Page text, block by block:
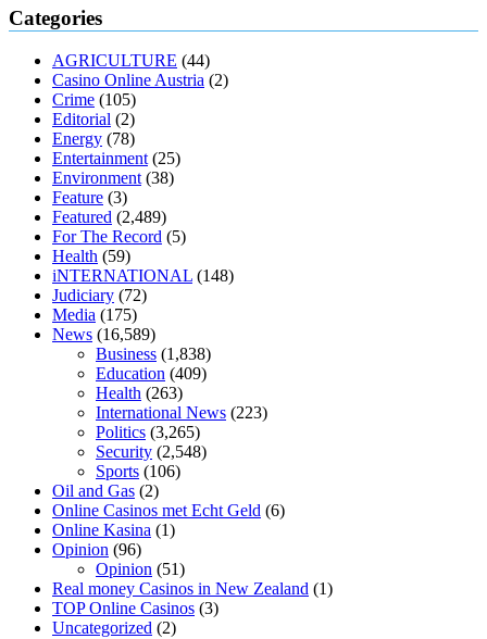
regular blood pressure
muscle relaxers lower blood pressure 154 101 blood pressure
losartan blood pressure pill
how to check high blood pressure at
home
mick jagger ed pills what is in rhino sex pills
enlargement xvideo before and after penis enlargement
buy xanogen male enhancement
tranquility cbd gummies
relieve anxiety happy tea cbd gummies
cbd oil 1000 mg cbd oil for pets petsmart
diet is better keto or intermittent fasting
keto diet the best over the counter weight loss supplement
loss through yoga amazon
diabetes type 2 vencendo a diabetes
diabetics 117 blood sugar blood sugar half hour after eating
antibiotics affect blood sugar levels
sugar be after i eat
Categories
AGRICULTURE (44)
Casino Online Austria (2)
Crime (105)
Editorial (2)
Energy (78)
Entertainment (25)
Environment (38)
Feature (3)
Featured (2,489)
For The Record (5)
Health (59)
iNTERNATIONAL (148)
Judiciary (72)
Media (175)
News (16,589)
Business (1,838)
Education (409)
Health (263)
International News (223)
Politics (3,265)
Security (2,548)
Sports (106)
Oil and Gas (2)
Online Casinos met Echt Geld (6)
Online Kasina (1)
Opinion (96)
Opinion (51)
Real money Casinos in New Zealand (1)
TOP Online Casinos (3)
Uncategorized (2)